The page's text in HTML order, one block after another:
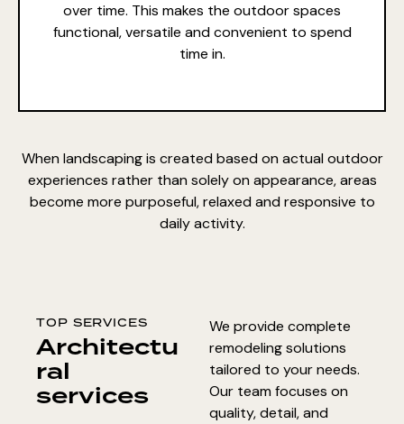
over time. This makes the outdoor spaces
functional, versatile and convenient to spend
time in.
When landscaping is created based on actual outdoor
experiences rather than solely on appearance, areas
become more purposeful, relaxed and responsive to
daily activity.
TOP SERVICES
Architectu
ral
services
We provide complete
remodeling solutions
tailored to your needs.
Our team focuses on
quality, detail, and